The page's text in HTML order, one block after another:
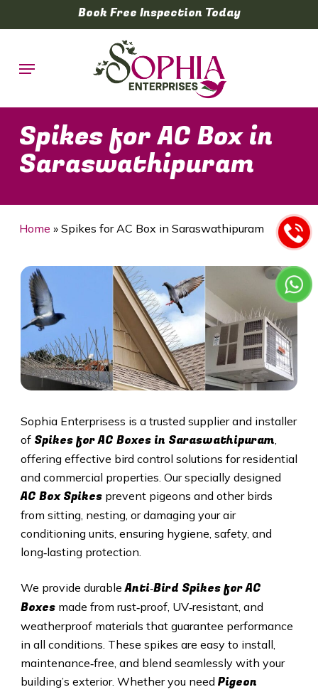
to
content
Book Free Inspection Today
Menu
Spikes for AC Box in
Saraswathipuram
Home » Spikes for AC Box in Saraswathipuram
Sophia Enterprisess is a trusted supplier and installer
of Spikes for AC Boxes in Saraswathipuram,
offering effective bird control solutions for residential
and commercial properties. Our specially designed
AC Box Spikesprevent pigeons and other birds
from sitting, nesting, or damaging your air
conditioning units, ensuring hygiene, safety, and
long‑lasting protection.
We provide durableAnti‑Bird Spikes for AC
Boxesmade from rust‑proof, UV‑resistant, and
weatherproof materials that guarantee performance
in all conditions. These spikes are easy to install,
maintenance‑free, and blend seamlessly with your
building’s exterior. Whether you need Pigeon